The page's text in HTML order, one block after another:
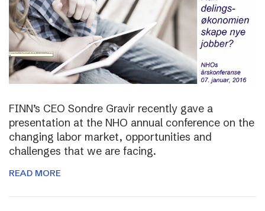
FINN’s CEO Sondre Gravir recently gave a
presentation at the NHO annual conference on the
changing labor market, opportunities and
challenges that we are facing.
READ MORE